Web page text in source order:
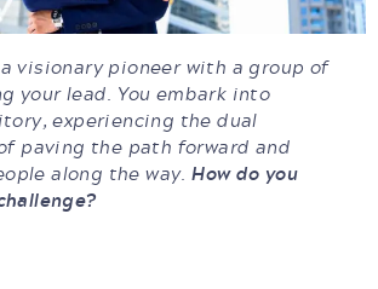
visionary pioneer with a group of
your lead. You embark into
experiencing the dual
paving the path forward and
along the way.How do you